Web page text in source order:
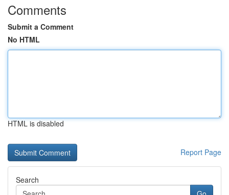
Comments
Submit a Comment
No HTML
HTML is disabled
Report Page
Search